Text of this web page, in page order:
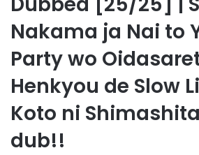
Nakama ja Nai to
Party wo
Henkyou de Slow
Koto ni
dub!!